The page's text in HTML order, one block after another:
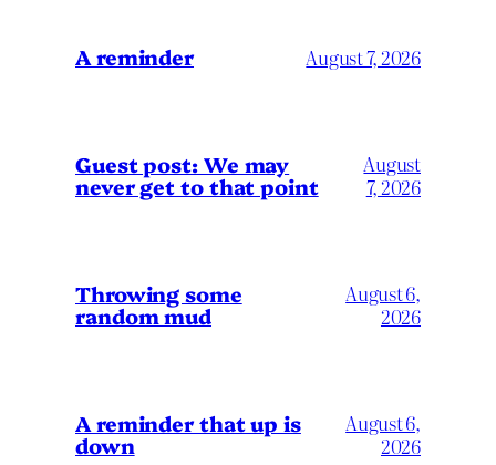
A reminder August 7, 2026
Guest post: We may
never get to that point
August
7, 2026
Throwing some
random mud
August 6,
2026
A reminder that up is
down
August 6,
2026